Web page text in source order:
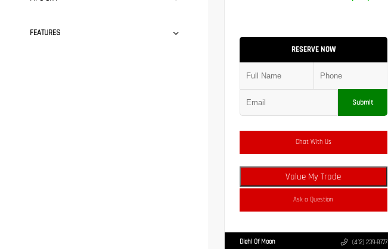
FEATURES
RESERVE NOW
Submit
Chat With Us
Value My Trade
Ask a Question
Diehl Of Moon (412) 239-8777